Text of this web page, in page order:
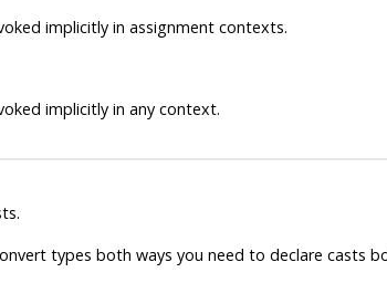
implicitly in assignment contexts.
implicitly in any context.
types both ways you need to declare casts